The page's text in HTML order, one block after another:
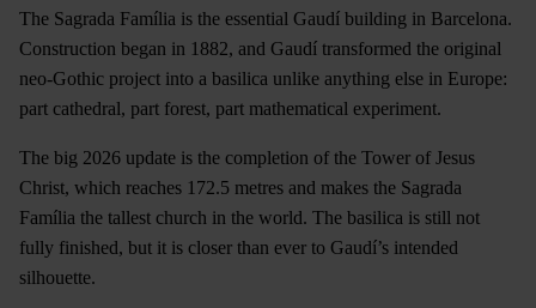
The Sagrada Família is the essential Gaudí building in Barcelona.
Construction began in 1882, and Gaudí transformed the original
neo-Gothic project into a basilica unlike anything else in Europe:
part cathedral, part forest, part mathematical experiment.
The big 2026 update is the completion of the Tower of Jesus
Christ, which reaches 172.5 metres and makes the Sagrada
Família the tallest church in the world. The basilica is still not
fully finished, but it is closer than ever to Gaudí’s intended
silhouette.